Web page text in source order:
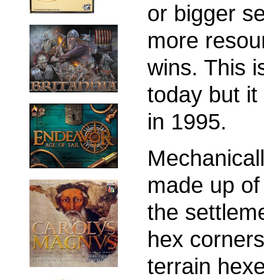
or bigger
more
wins. This
today but
in 1995.
made up
the
hex
terrain